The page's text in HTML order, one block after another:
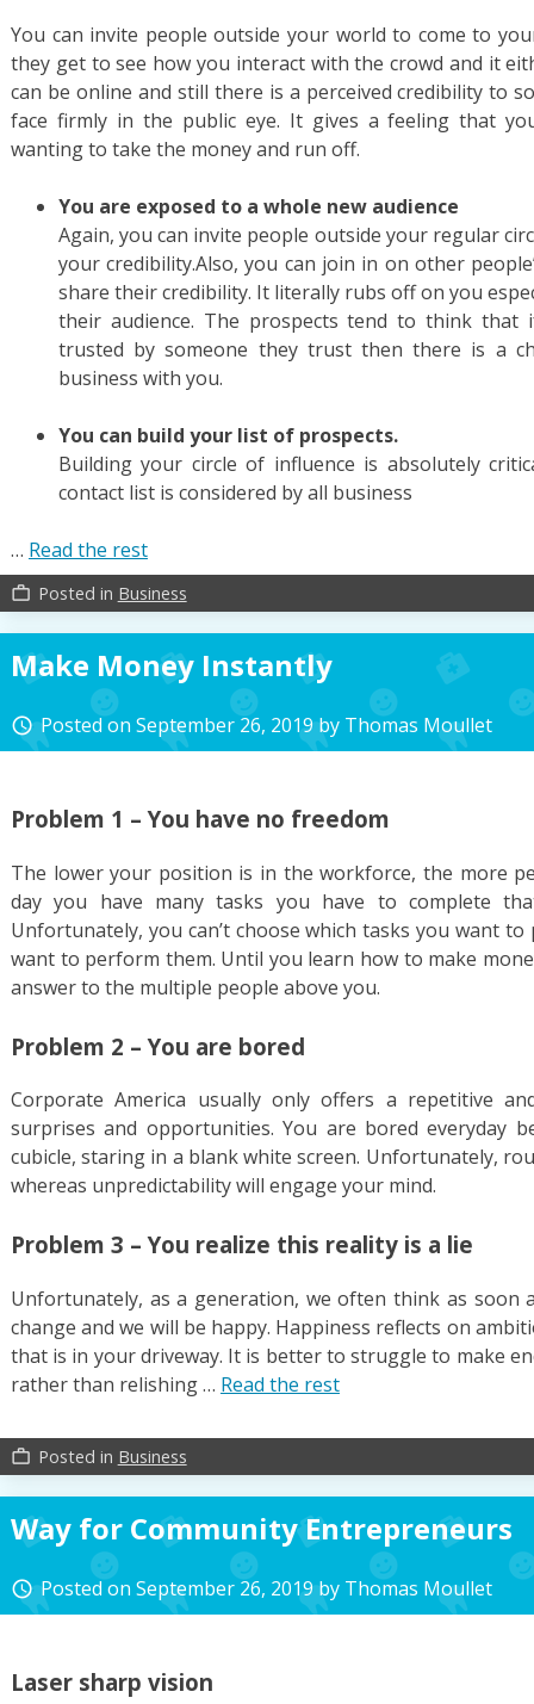
You can invite people outside your world to come to
they get to see how you interact with the crowd and it
can be online and still there is a perceived credibility to
face firmly in the public eye. It gives a feeling that
wanting to take the money and run off.
You are exposed to a whole new audience
Again, you can invite people outside your regular
your credibility.Also, you can join in on other
share their credibility. It literally rubs off on you
their audience. The prospects tend to think
trusted by someone they trust then there is a
business with you.
You can build your list of prospects.
Building your circle of influence is absolutely
contact list is considered by all business
… Read the rest
work_outline Posted in Business
Make Money Instantly
access_time Posted onSeptember 26, 2019by Thomas Moullet
Problem 1 – You have no freedom
The lower your position is in the workforce, the more
day you have many tasks you have to complete
Unfortunately, you can’t choose which tasks you want
want to perform them. Until you learn how to make
answer to the multiple people above you.
Problem 2 – You are bored
Corporate America usually only offers a repetitive
surprises and opportunities. You are bored everyday
cubicle, staring in a blank white screen. Unfortunately,
whereas unpredictability will engage your mind.
Problem 3 – You realize this reality is a lie
Unfortunately, as a generation, we often think as soon
change and we will be happy. Happiness reflects on
that is in your driveway. It is better to struggle to make
rather than relishing … Read the rest
work_outline Posted in Business
Way for Community Entrepreneurs
access_time Posted onSeptember 26, 2019by Thomas Moullet
Laser sharp vision